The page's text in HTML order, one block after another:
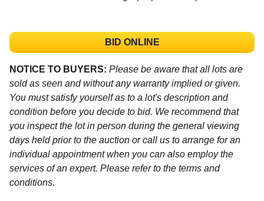
BID ONLINE
NOTICE TO BUYERS: Please be aware that all lots are
sold as seen and without any warranty implied or given.
You must satisfy yourself as to a lot's description and
condition before you decide to bid. We recommend that
you inspect the lot in person during the general viewing
days held prior to the auction or call us to arrange for an
individual appointment when you can also employ the
services of an expert. Please refer to the terms and
conditions.